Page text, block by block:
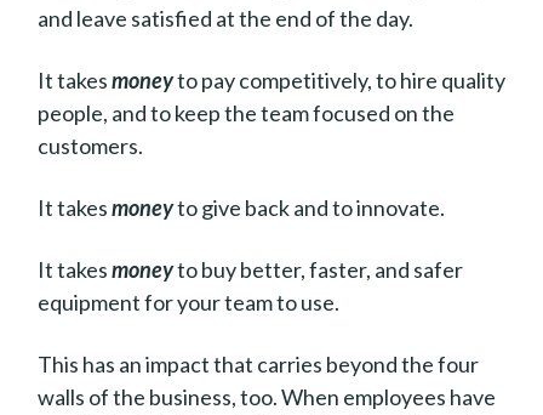
and leave satisfied at the end of the day.
It takesmoneyto pay competitively, to hire quality
people, and to keep the team focused on the
customers.
It takesmoneyto give back and to innovate.
It takesmoneyto buy better, faster, and safer
equipment for your team to use.
This has an impact that carries beyond the four
walls of the business, too. When employees have